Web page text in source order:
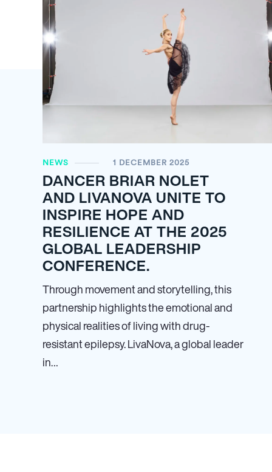
NEWS 1 DECEMBER 2025
DANCER BRIAR NOLET
AND LIVANOVA UNITE TO
INSPIRE HOPE AND
RESILIENCE AT THE 2025
GLOBAL LEADERSHIP
CONFERENCE.
Through movement and storytelling, this
partnership highlights the emotional and
physical realities of living with drug-
resistant epilepsy. LivaNova, a global leader
in…